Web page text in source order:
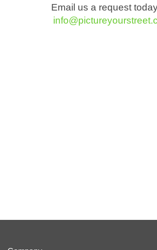
Email us a request